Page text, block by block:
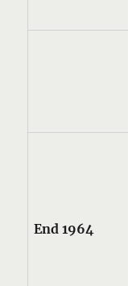
End 1964